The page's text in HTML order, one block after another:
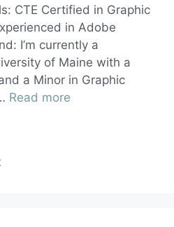
CTE Certified in Graphic
in Adobe
I’m currently a
of Maine with a
a Minor in Graphic
Read more